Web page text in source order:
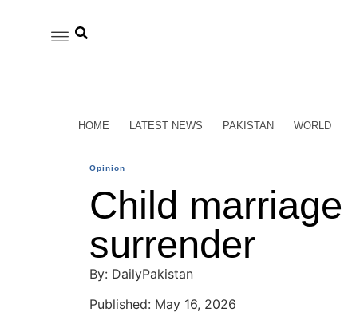
HOME LATEST NEWS PAKISTAN WORLD
Opinion
Child
surrender
By: DailyPakistan
Published: May 16, 2026